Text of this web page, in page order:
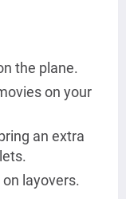
the plane.
on your
an extra
layovers.